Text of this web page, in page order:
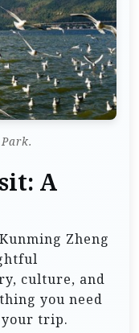
A
Zheng
culture, and
you need
your trip.